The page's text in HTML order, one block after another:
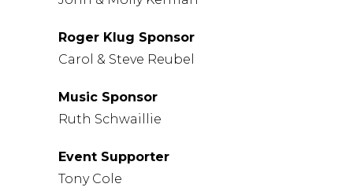
Roger Klug Sponsor
Carol & Steve Reubel
Music Sponsor
Ruth Schwaillie
Event Supporter
Tony Cole